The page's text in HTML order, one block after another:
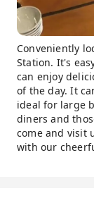
Conveniently
Station. It's
can enjoy
of the day. It
ideal for large
diners and
come and visit
with our